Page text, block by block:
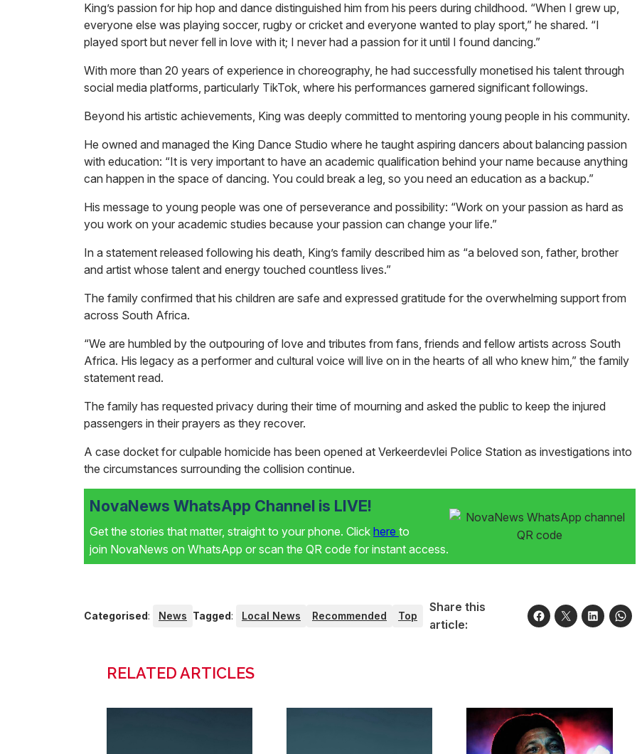
King’s passion for hip hop and dance distinguished him from his peers during childhood. “When I grew up,
everyone else was playing soccer, rugby or cricket and everyone wanted to play sport,” he shared. “I
played sport but never fell in love with it; I never had a passion for it until I found dancing.”
With more than 20 years of experience in choreography, he had successfully monetised his talent through
social media platforms, particularly TikTok, where his performances garnered significant followings.
Beyond his artistic achievements, King was deeply committed to mentoring young people in his community.
He owned and managed the King Dance Studio where he taught aspiring dancers about balancing passion
with education: “It is very important to have an academic qualification behind your name because anything
can happen in the space of dancing. You could break a leg, so you need an education as a backup.”
His message to young people was one of perseverance and possibility: “Work on your passion as hard as
you work on your academic studies because your passion can change your life.”
In a statement released following his death, King’s family described him as “a beloved son, father, brother
and artist whose talent and energy touched countless lives.”
The family confirmed that his children are safe and expressed gratitude for the overwhelming support from
across South Africa.
“We are humbled by the outpouring of love and tributes from fans, friends and fellow artists across South
Africa. His legacy as a performer and cultural voice will live on in the hearts of all who knew him,” the family
statement read.
The family has requested privacy during their time of mourning and asked the public to keep the injured
passengers in their prayers as they recover.
A case docket for culpable homicide has been opened at Verkeerdevlei Police Station as investigations into
the circumstances surrounding the collision continue.
NovaNews WhatsApp Channel is LIVE!
Get the stories that matter, straight to your phone. Click here to
join NovaNews on WhatsApp or scan the QR code for instant access.
Categorised: News Tagged: Local News Recommended Top
Share this
article:
RELATED ARTICLES